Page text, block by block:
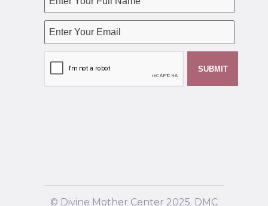
© Divine Mother Center 2025. DMC